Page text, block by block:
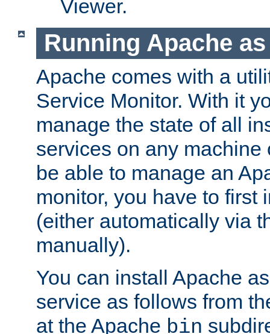
Viewer.
Running Apache
Apache comes with a
Service Monitor. With it
manage the state of all
services on any machine
be able to manage an
monitor, you have to first
(either automatically via
manually).
You can install Apache
service as follows from
at the Apache bin